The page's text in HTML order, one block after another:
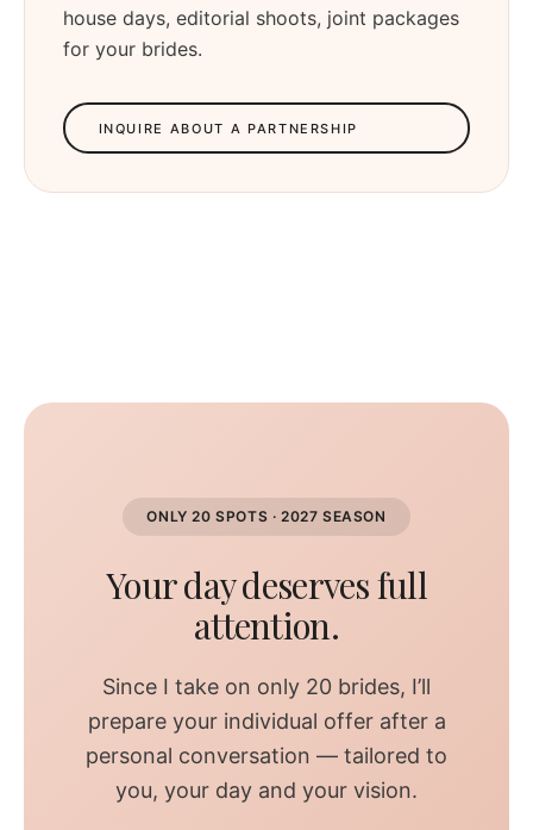
house days, editorial shoots, joint packages
for your brides.
INQUIRE ABOUT A PARTNERSHIP
ONLY 20 SPOTS · 2027 SEASON
Your day deserves full
attention.
Since I take on only 20 brides, I’ll
prepare your individual offer after a
personal conversation — tailored to
you, your day and your vision.